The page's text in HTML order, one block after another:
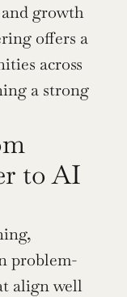
growth
offers a
across
a strong
to AI
problem-
align well